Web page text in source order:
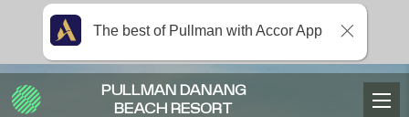
PULLMAN DANANG
BEACH RESORT
The best of Pullman with Accor App